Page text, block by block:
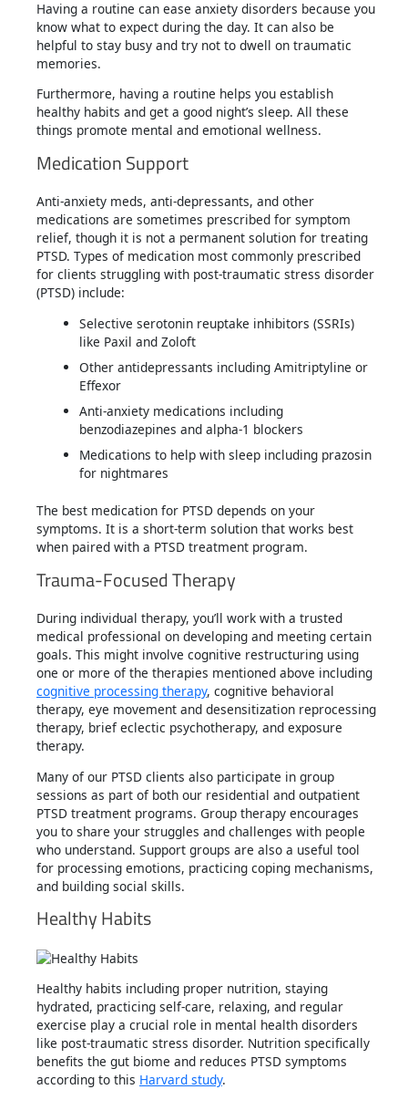
Having a routine can ease anxiety disorders because you
know what to expect during the day. It can also be
helpful to stay busy and try not to dwell on traumatic
memories.
Furthermore, having a routine helps you establish
healthy habits and get a good night’s sleep. All these
things promote mental and emotional wellness.
Medication Support
Anti-anxiety meds, anti-depressants, and other
medications are sometimes prescribed for symptom
relief, though it is not a permanent solution for treating
PTSD. Types of medication most commonly prescribed
for clients struggling with post-traumatic stress disorder
(PTSD) include:
Selective serotonin reuptake inhibitors (SSRIs)
like Paxil and Zoloft
Other antidepressants including Amitriptyline or
Effexor
Anti-anxiety medications including
benzodiazepines and alpha-1 blockers
Medications to help with sleep including prazosin
for nightmares
The best medication for PTSD depends on your
symptoms. It is a short-term solution that works best
when paired with a PTSD treatment program.
Trauma-Focused Therapy
During individual therapy, you’ll work with a trusted
medical professional on developing and meeting certain
goals. This might involve cognitive restructuring using
one or more of the therapies mentioned above including
cognitive processing therapy, cognitive behavioral
therapy, eye movement and desensitization reprocessing
therapy, brief eclectic psychotherapy, and exposure
therapy.
Many of our PTSD clients also participate in group
sessions as part of both our residential and outpatient
PTSD treatment programs. Group therapy encourages
you to share your struggles and challenges with people
who understand. Support groups are also a useful tool
for processing emotions, practicing coping mechanisms,
and building social skills.
Healthy Habits
Healthy habits including proper nutrition, staying
hydrated, practicing self-care, relaxing, and regular
exercise play a crucial role in mental health disorders
like post-traumatic stress disorder. Nutrition specifically
benefits the gut biome and reduces PTSD symptoms
according to this Harvard study.